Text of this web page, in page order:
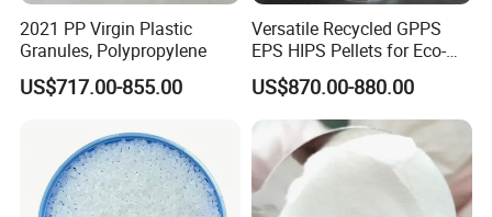
2021 PP Virgin Plastic
Granules, Polypropylene
US$717.00-855.00
Versatile Recycled GPPS
EPS HIPS Pellets for Eco-
Conscious Product
Development
US$870.00-880.00